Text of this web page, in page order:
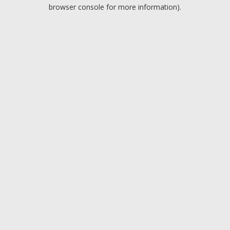
browser console for more information).